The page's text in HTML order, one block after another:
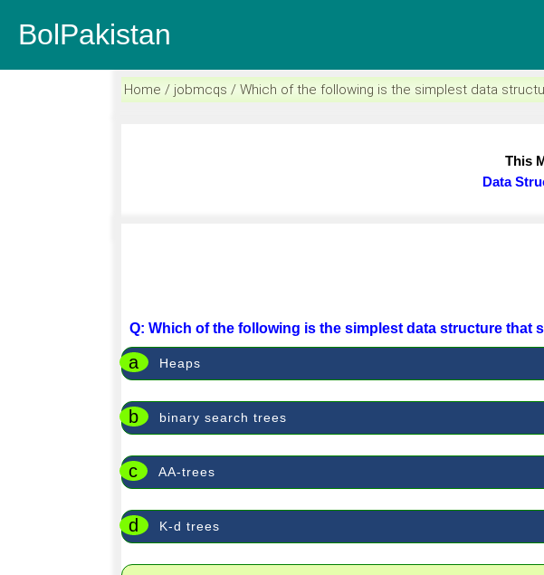
BolPakistan
Home / jobmcqs / Which of the following is the simplest data
This
Data
Q: Which of the following is the simplest data structure that
a Heaps
b binary search trees
c AA-trees
d K-d trees